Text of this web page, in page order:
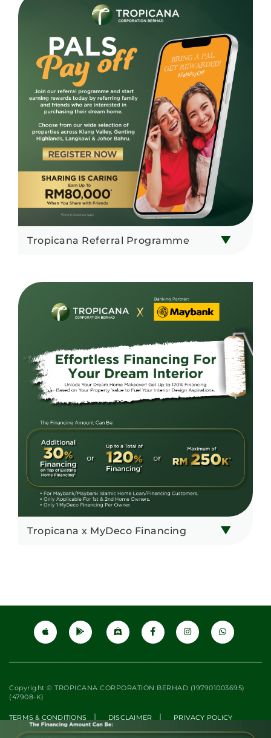
Tropicana Referral Programme
Tropicana x MyDeco Financing
Copyright © TROPICANA CORPORATION BERHAD (197901003695)
(47908-K)
TERMS & CONDITIONS | DISCLAIMER | PRIVACY POLICY